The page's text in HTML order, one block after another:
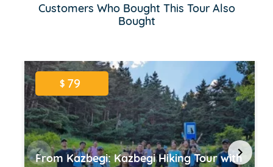
Customers Who Bought This Tour Also
Bought
$79
From Kazbegi: Kazbegi Hiking Tour with